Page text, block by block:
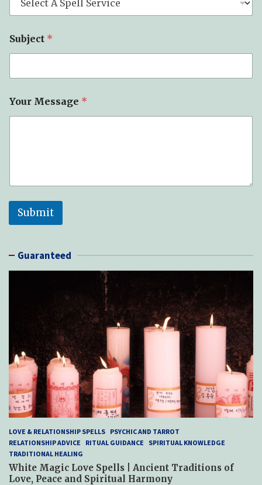
p
Subject *
Your Message *
Submit
Guaranteed
LOVE & RELATIONSHIP SPELLS PSYCHIC AND TARROT
RELATIONSHIP ADVICE
RITUAL GUIDANCE
SPIRITUAL KNOWLEDGE
TRADITIONAL HEALING
White Magic Love Spells | Ancient Traditions of
Love, Peace and Spiritual Harmony